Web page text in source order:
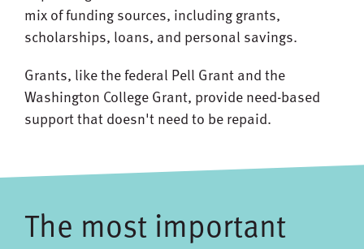
mix of funding sources, including grants,
scholarships, loans, and personal savings.
Grants, like the federal Pell Grant and the
Washington College Grant, provide need-based
support that doesn't need to be repaid.
The most important